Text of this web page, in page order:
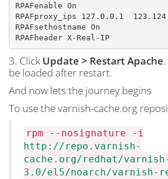
RPAFenable On
RPAFproxy_ips 127.0.0.1
RPAFsethostname On
RPAFheader X-Real-IP
3. Click Update > Restart Apache
be loaded after restart.
And now lets the journey begins
To use the varnish-cache.org
rpm --nosignature -i
http://repo.varnish-
cache.org/redhat/
3.0/el5/noarch/varnish-